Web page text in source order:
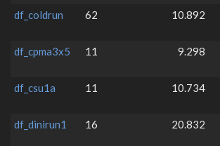
df_coldrun
62 10.892
df_cpma3x5
11 9.298
df_csu1a
11 10.734
df_dinirun1
16 20.832